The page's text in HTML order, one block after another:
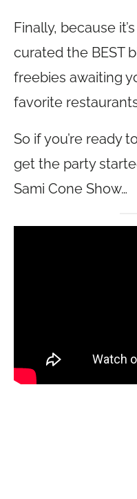
Finally, because
curated the BEST
freebies awaiting
favorite
So if you’re ready
get the party
Sami Cone Show…